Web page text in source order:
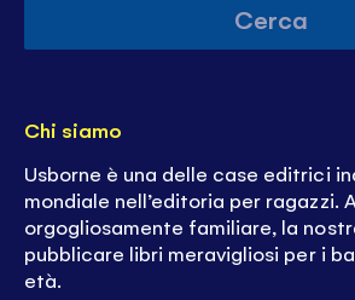
Cerca
Chi siamo
Usborne è una delle case editrici
mondiale nell’editoria per ragazzi.
orgogliosamente familiare, la
pubblicare libri meravigliosi per i
età.